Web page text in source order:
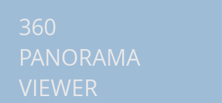
360
PANORAMA
VIEWER